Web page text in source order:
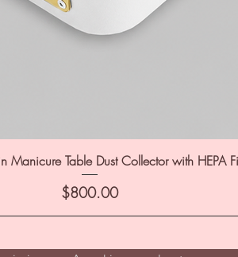
Manicure Table Dust Collector with HEPA
Price
$800.00